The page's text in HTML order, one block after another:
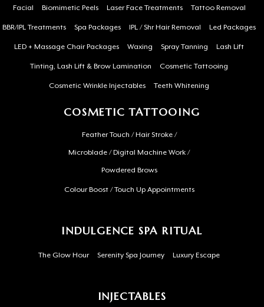
Facial Biomimetic Peels Laser Face Treatments Tattoo Removal
BBR/IPL Treatments Spa Packages IPL / Shr Hair Removal Led Packages
LED + Massage Chair Packages Waxing Spray Tanning Lash Lift
Tinting, Lash Lift & Brow Lamination Cosmetic Tattooing
Cosmetic Wrinkle Injectables Teeth Whitening
COSMETIC TATTOOING
Feather Touch / Hair Stroke /
Microblade / Digital Machine Work /
Powdered Brows
Colour Boost / Touch Up Appointments
INDULGENCE SPA RITUAL
The Glow Hour Serenity Spa Journey Luxury Escape
INJECTABLES